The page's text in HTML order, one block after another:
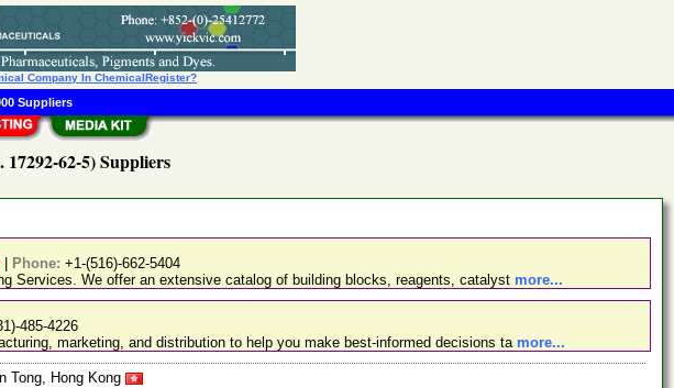
62-5) Suppliers
Phone: +1-(516)-662-5404
Services. We offer an extensive catalog of building blocks, reagents, catalyst more...
485-4226
marketing, and distribution to help you make best-informed decisions ta more...
Tong, Hong Kong
Company In ChemicalRegister?
Suppliers